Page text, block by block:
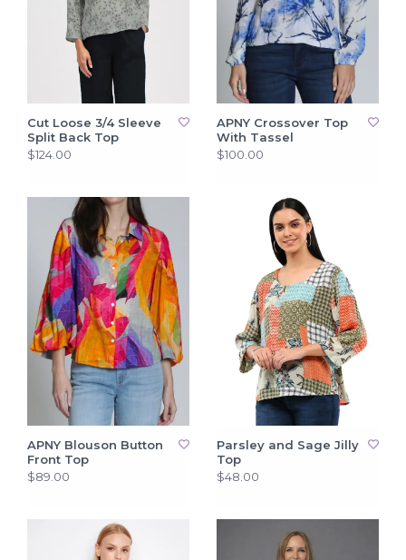
Cut Loose 3/4 Sleeve
Split Back Top
$124.00
APNY Crossover Top
With Tassel
$100.00
APNY Blouson Button
Front Top
$89.00
Parsley and Sage Jilly
Top
$48.00